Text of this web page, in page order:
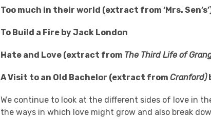
Too much in their world (extract from ‘Mrs.
To Build a Fire by Jack London
Hate and Love (extract from The Third Life of
A Visit to an Old Bachelor (extract fromCranford)
We continue to look at the different sides of love in
the ways in which love might grow and also break